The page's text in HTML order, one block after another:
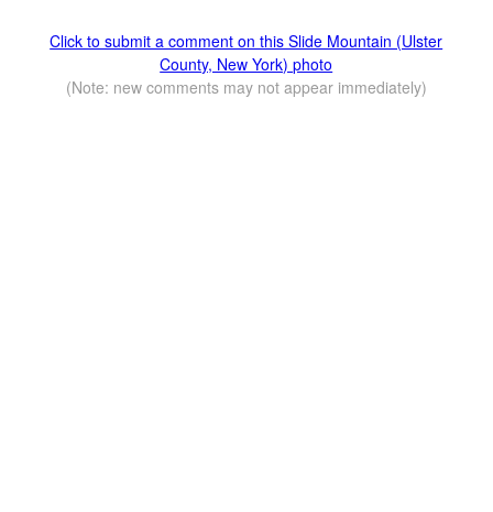
Click to submit a comment on this Slide Mountain (Ulster
County, New York) photo
(Note: new comments may not appear immediately)